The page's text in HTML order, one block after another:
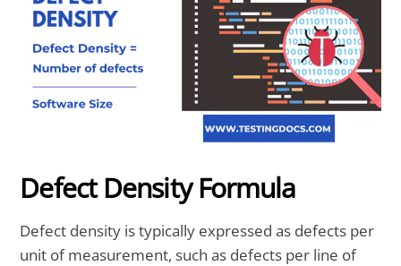
Defect Density Formula
Defect density is typically expressed as defects per
unit of measurement, such as defects per line of